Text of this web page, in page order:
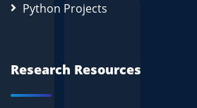
Python Projects
Research Resources